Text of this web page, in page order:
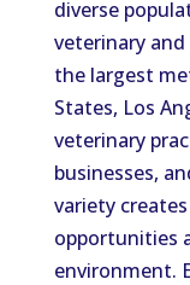
diverse
veterinary and
the largest
States, Los
veterinary
businesses,
variety
opportunities
environment.